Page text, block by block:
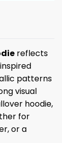
reflects
patterns
visual
hoodie,
for
or a